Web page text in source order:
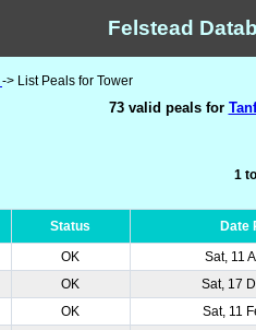
Felstead
-> List Peals for Tower
73 valid peals for
1
Status
Date
OK
Sat, 11
OK
Sat, 17
OK
Sat, 11